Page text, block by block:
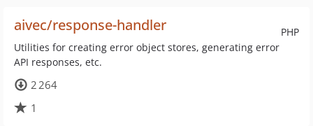
PHP
aivec/response-handler
Utilities for creating error object stores, generating error
API responses, etc.
2 264
1